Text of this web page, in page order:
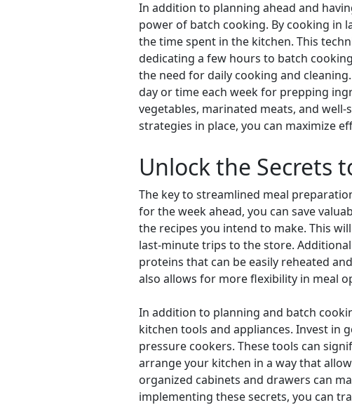
In addition to planning ahead and
power of batch cooking. By cooking in
the time spent in the kitchen. This
dedicating a few hours to batch
the need for daily cooking and
day or time each week for prepping
vegetables, marinated meats, and
strategies in place, you can maximize
Unlock the Secrets
The key to streamlined meal
for the week ahead, you can save
the recipes you intend to make. This
last-minute trips to the store.
proteins that can be easily reheated
also allows for more flexibility in meal
In addition to planning and batch
kitchen tools and appliances. Invest in
pressure cookers. These tools can
arrange your kitchen in a way that
organized cabinets and drawers can
implementing these secrets, you can